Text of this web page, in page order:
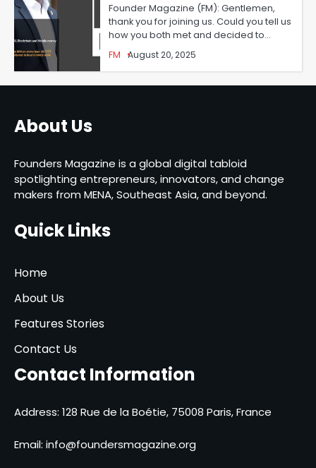
Founder Magazine (FM): Gentlemen,
thank you for joining us. Could you tell us
how you both met and decided to…
FM August 20, 2025
About Us
Founders Magazine is a global digital tabloid
spotlighting entrepreneurs, innovators, and change
makers from MENA, Southeast Asia, and beyond.
Quick Links
Home
About Us
Features Stories
Contact Us
Contact Information
Address: 128 Rue de la Boétie, 75008 Paris, France
Email: info@foundersmagazine.org